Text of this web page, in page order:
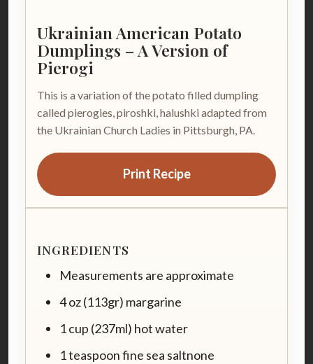
Ukrainian American Potato
Dumplings – A Version of
Pierogi
This is a variation of the potato filled dumpling
called pierogies, piroshki, halushki adapted from
the Ukrainian Church Ladies in Pittsburgh, PA.
Print Recipe
INGREDIENTS
Measurements are approximate
4 oz (113gr) margarine
1 cup (237ml) hot water
1 teaspoon fine sea saltnone